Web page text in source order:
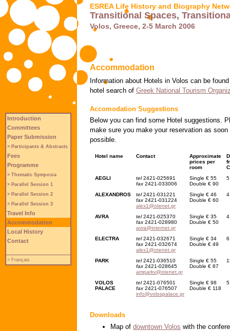
ESREA Life History and Biography
Transitional Spaces,
Volos, Greece, 2-5 March 2006
Introduction
Committees
Paper Submission
> Participants & Abstracts
Fees
Programme
> Thematic Symposia
> Parallel Session 1
> Parallel Session 2
> Parallel Session 3
Travel Info
Accommodation
Local History
Contact
> Français
Accommodation
Information about Hotels in Volos can be
hotel search of Greek National Tourism
Accomodation Suggestions
Below you can find some Hotel suggestions.
make sure you make your reservation as soon
possible.
Hotel name Contact
Approximate
prices per
room
AEGLI
tel2421-025691
fax 2421-033006
Single € 55
Double € 90
ALEXANDROS tel2421-031221
fax 2421-031224
alex1@otenet.gr
Single € 46
Double € 60
AVRA tel2421-025370
fax 2421-028980
avra@internet.gr
Single € 35
Double € 50
ELECTRA tel2421-032671
fax 2421-032674
alex1@otenet.gr
Single € 34
Double € 49
PARK tel2421-036510
fax 2421-028645
amparkv@otenet.gr
Single € 55
Double € 87
VOLOS
PALACE
tel2421-076501
fax 2421-076507
info@volospalace.gr
Single € 98
Double € 118
Downloads
Map of downtown Volos with the